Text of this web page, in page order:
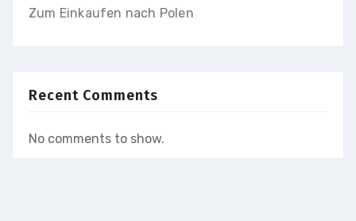
Zum Einkaufen nach Polen
Recent Comments
No comments to show.